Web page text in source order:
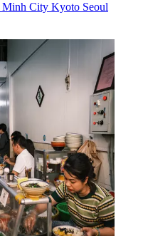
City Kyoto Seoul